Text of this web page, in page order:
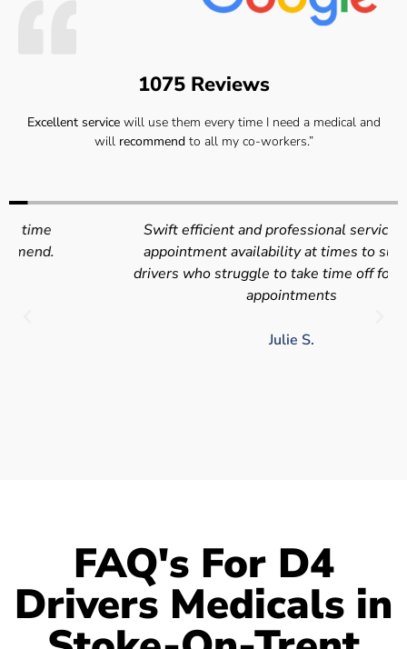
1075 Reviews
Excellent servicewill use them every time I need a medical and
will recommendto all my co-workers.”
Swift efficient and professional service. Good
appointment availability at times to suit HGV
drivers who struggle to take time off for medical
appointments
FAQ's For D4
Drivers Medicals in